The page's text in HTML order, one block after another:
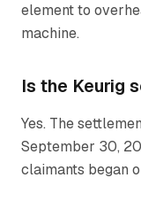
element to
machine.
Is the Keurig
Yes. The
September 30,
claimants began